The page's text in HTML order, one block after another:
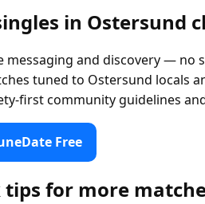
in Ostersund
messaging and discovery — no
tuned to Ostersund locals
first community guidelines
Free
tips for more